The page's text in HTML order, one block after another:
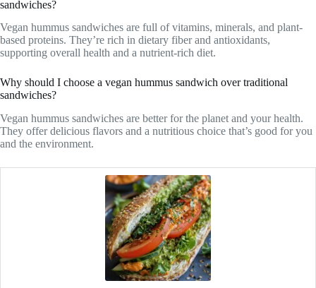
sandwiches?
Vegan hummus sandwiches are full of vitamins, minerals, and plant-
based proteins. They’re rich in dietary fiber and antioxidants,
supporting overall health and a nutrient-rich diet.
Why should I choose a vegan hummus sandwich over traditional
sandwiches?
Vegan hummus sandwiches are better for the planet and your health.
They offer delicious flavors and a nutritious choice that’s good for you
and the environment.